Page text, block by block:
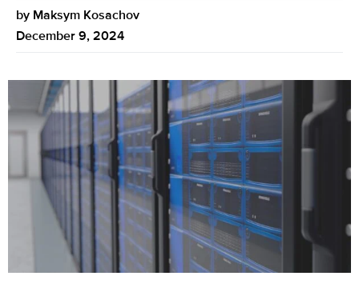
by Maksym Kosachov
December 9, 2024